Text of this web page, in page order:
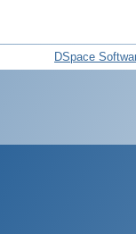
DSpace